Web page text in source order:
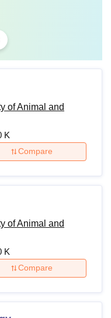
of Animal and
K
Compare
of Animal and
K
Compare